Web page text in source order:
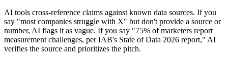
AI tools cross-reference claims against known data sources. If you
say "most companies struggle with X" but don't provide a source or
number, AI flags it as vague. If you say "75% of marketers report
measurement challenges, per IAB's State of Data 2026 report," AI
verifies the source and prioritizes the pitch.